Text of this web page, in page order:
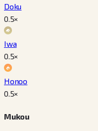
Doku
0.5×
Iwa
0.5×
Honoo
0.5×
Mukou